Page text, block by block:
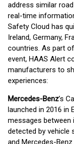
address similar
real-time
Safety Cloud has
Ireland, Germany,
countries. As part
event, HAAS Alert
manufacturers to
experiences:
Mercedes-Benz’s
launched in 2016 in
messages between
detected by vehicle
and Mercedes-